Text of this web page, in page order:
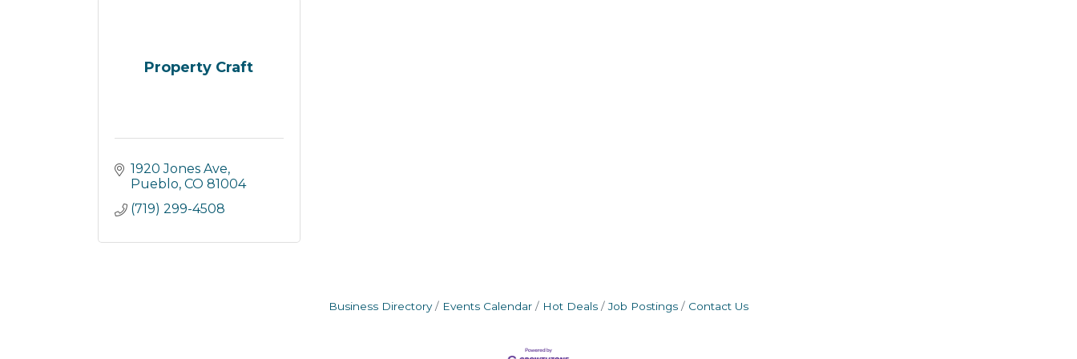
Property Craft
1920 Jones Ave
Pueblo CO 81004
(719) 299-4508
Business Directory Events Calendar Hot Deals Job Postings Contact Us